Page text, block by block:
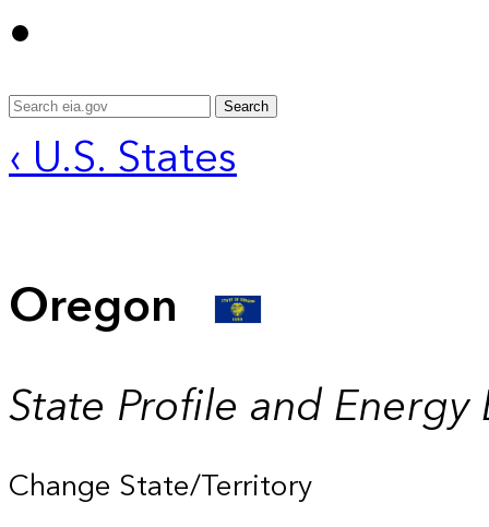
Search
‹ U.S. States
Oregon
State Profile and Energy
Change State/Territory